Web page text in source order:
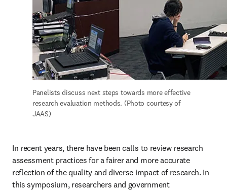
Panelists discuss next steps towards more effective
research evaluation methods. (Photo courtesy of
JAAS)
In recent years, there have been calls to review research
assessment practices for a fairer and more accurate
reflection of the quality and diverse impact of research. In
this symposium, researchers and government